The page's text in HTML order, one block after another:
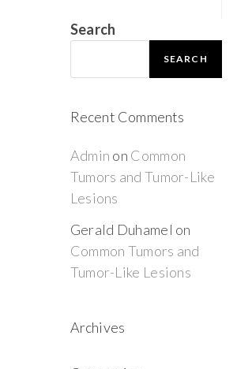
Search
SEARCH
Recent Comments
Admin on Common
Tumors and Tumor-Like
Lesions
Gerald Duhamel on
Common Tumors and
Tumor-Like Lesions
Archives